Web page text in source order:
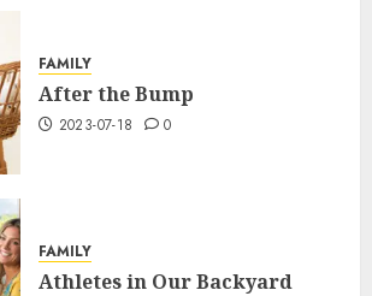
FAMILY
After the Bump
2023-07-18 0
FAMILY
Athletes in Our Backyard